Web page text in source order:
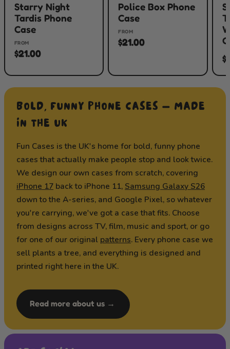
Starry Night
Tardis Phone
Case
FROM
$21.00
Police Box Phone
Case
FROM
$21.00
BOLD, FUNNY PHONE CASES — MADE
IN THE UK
Fun Cases is the UK's home for bold, funny phone
cases that actually make people stop and look twice.
We design our own cases from scratch, covering
iPhone 17 back to iPhone 11, Samsung Galaxy S26
down to the A-series, and Google Pixel, so whatever
you're carrying, we've got a case that fits. Choose
from designs across TV, film, music and sport, or go
for one of our original patterns. Every phone case we
sell plants a tree, and everything is designed and
printed right here in the UK.
Read more about us →